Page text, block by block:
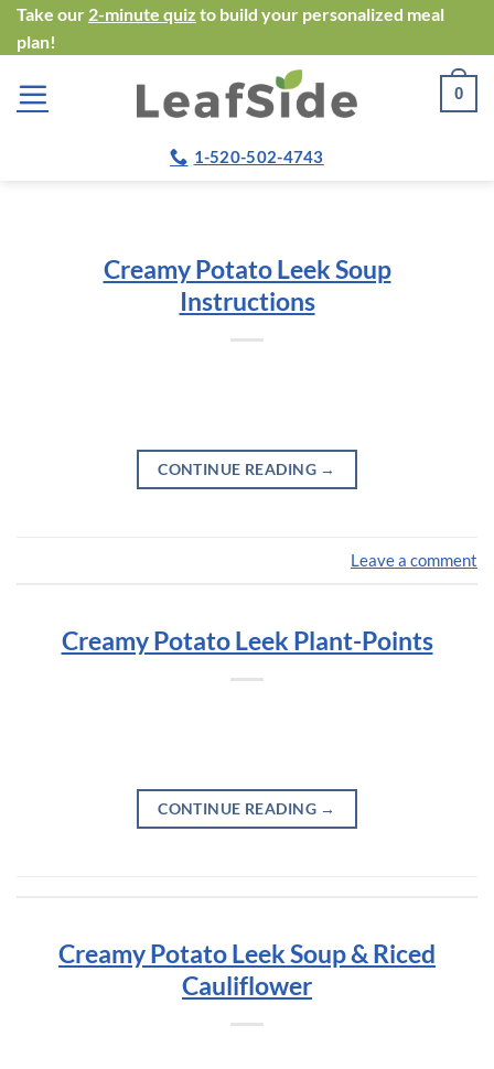
Skip
to
content
Take our 2-minute quiz to build your personalized meal
plan!
0
1-520-502-4743
Creamy Potato Leek Soup
Instructions
CONTINUE READING →
Leave a comment
Creamy Potato Leek Plant-Points
CONTINUE READING →
Creamy Potato Leek Soup & Riced
Cauliflower